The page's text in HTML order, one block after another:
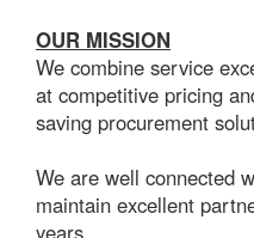
OUR MISSION
We combine service
at competitive pricing
saving procurement
We are well connected
maintain excellent
years.